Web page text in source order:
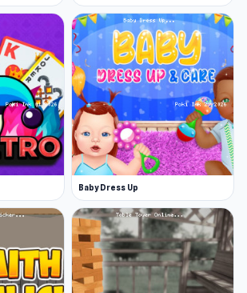
Baby Dress Up